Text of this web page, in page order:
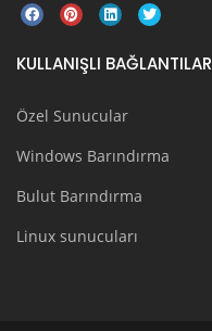
KULLANIŞLI BAĞLANTILAR
Özel Sunucular
Windows Barındırma
Bulut Barındırma
Linux sunucuları